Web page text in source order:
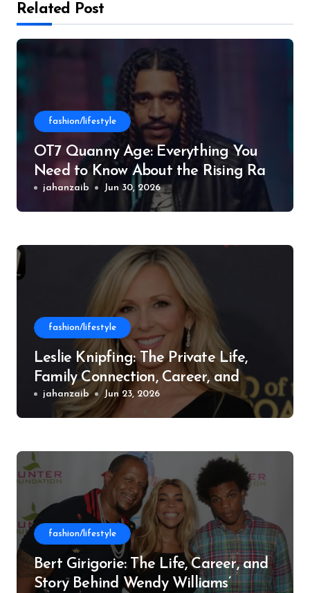
Related Post
fashion/lifestyle
OT7 Quanny Age: Everything You
Need to Know About the Rising Rap
Star
jahanzaib Jun 30, 2026
fashion/lifestyle
Leslie Knipfing: The Private Life,
Family Connection, Career, and
Philanthropic Work
jahanzaib Jun 23, 2026
fashion/lifestyle
Bert Girigorie: The Life, Career, and
Story Behind Wendy Williams’